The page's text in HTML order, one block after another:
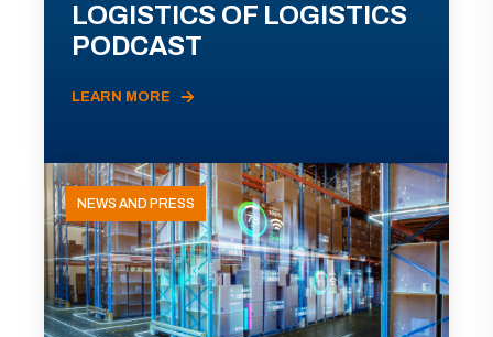
LOGISTICS OF LOGISTICS
PODCAST
LEARN MORE
NEWS AND PRESS